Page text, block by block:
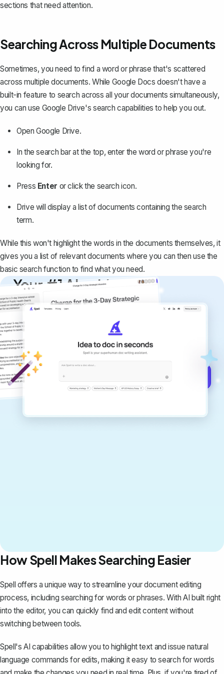
sections that need attention.
Searching Across Multiple Documents
Sometimes, you need to find a word or phrase that's scattered
across multiple documents. While Google Docs doesn't have a
built-in feature to search across all your documents simultaneously,
you can use Google Drive's search capabilities to help you out.
Open Google Drive.
In the search bar at the top, enter the word or phrase you're
looking for.
Press Enter or click the search icon.
Drive will display a list of documents containing the search
term.
While this won't highlight the words in the documents themselves, it
gives you a list of relevant documents where you can then use the
basic search function to find what you need.
Your #1 AI writing
copilot
Create remarkably high-quality
documents that are clear, polished, and
never sound like generic AI writing.
How Spell Makes Searching Easier
Spell offers a unique way to streamline your document editing
process, including searching for words or phrases. With AI built right
into the editor, you can quickly find and edit content without
switching between tools.
Spell's AI capabilities allow you to highlight text and issue natural
language commands for edits, making it easy to search for words